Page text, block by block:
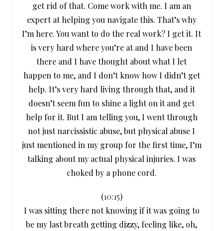
get rid of that. Come work with me. I am an
expert at helping you navigate this. That’s why
I’m here. You want to do the real work? I get it. It
is very hard where you’re at and I have been
there and I have thought about what I let
happen to me, and I don’t know how I didn’t get
help. It’s very hard living through that, and it
doesn’t seem fun to shine a light on it and get
help for it. But I am telling you, I went through
not just narcissistic abuse, but physical abuse I
just mentioned in my group for the first time, I’m
talking about my actual physical injuries. I was
choked by a phone cord.
(10:15)
I was sitting there not knowing if it was going to
be my last breath getting dizzy, feeling like, oh,